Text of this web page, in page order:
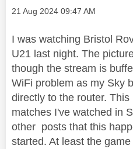
Message posted on
‎21 Aug 2024 09:47 AM
I was watching Bristol
U21 last night. The
though the stream is
WiFi problem as my Sky
directly to the router.
matches I've watched in
other posts that this
started. At least the